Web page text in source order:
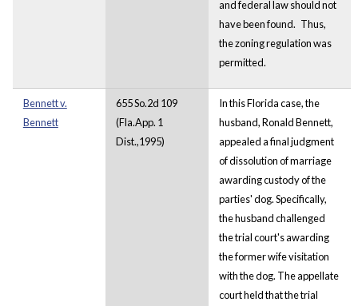
and federal law should not
have been found. Thus,
the zoning regulation was
permitted.
Bennett v.
Bennett
655 So.2d 109
(Fla.App. 1
Dist.,1995)
In this Florida case, the
husband, Ronald Bennett,
appealed a final judgment
of dissolution of marriage
awarding custody of the
parties' dog. Specifically,
the husband challenged
the trial court's awarding
the former wife visitation
with the dog. The appellate
court held that the trial